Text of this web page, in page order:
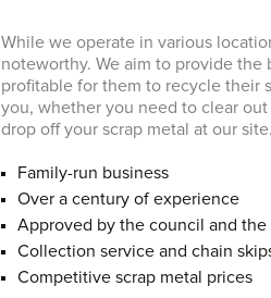
While we operate in various
noteworthy. We aim to provide the
profitable for them to recycle their
you, whether you need to clear
drop off your scrap metal at our site.
Family-run business
Over a century of experience
Approved by the council and
Collection service and chain
Competitive scrap metal prices